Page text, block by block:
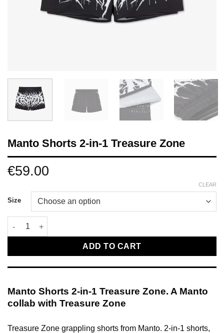
Manto Shorts 2-in-1 Treasure Zone
€59.00
Size
CLEAR
Manto Shorts 2-in-1 Treasure Zone quantity
ADD TO CART
Manto Shorts 2-in-1 Treasure Zone. A Manto
collab with Treasure Zone
Treasure Zone grappling shorts from Manto. 2-in-1 shorts,